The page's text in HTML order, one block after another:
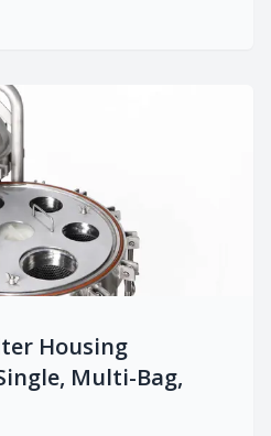
Housing
Multi-Bag,